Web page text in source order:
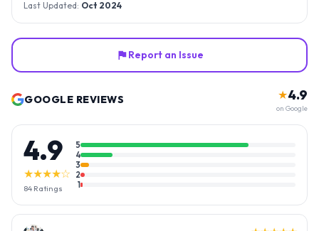
Last Updated: Oct 2024
Report an Issue
GOOGLE REVIEWS ★4.9
on Google
4.9
★★★★☆
84 Ratings
5
4
3
2
1